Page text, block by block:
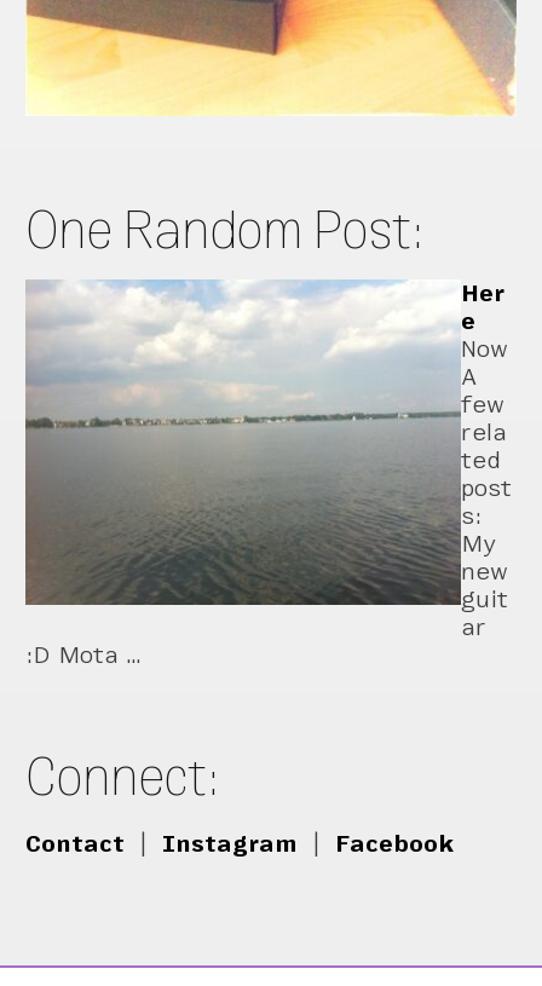
One Random Post:
Her
e
Now
A
few
rela
ted
post
s:
My
new
guit
ar
:D Mota …
Connect:
Contact Instagram Facebook